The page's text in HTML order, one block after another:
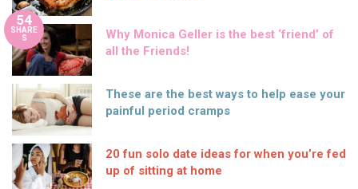
54
SHARE
S
Why Monica Geller is the best ‘friend’ of
all the Friends!
These are the best ways to help ease your
painful period cramps
20 fun solo date ideas for when you’re fed
up of sitting at home